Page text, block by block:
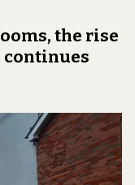
the rise
continues